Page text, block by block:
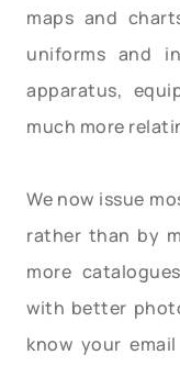
maps and
uniforms and
apparatus,
much more
We now issue
rather than by
more
with better
know your